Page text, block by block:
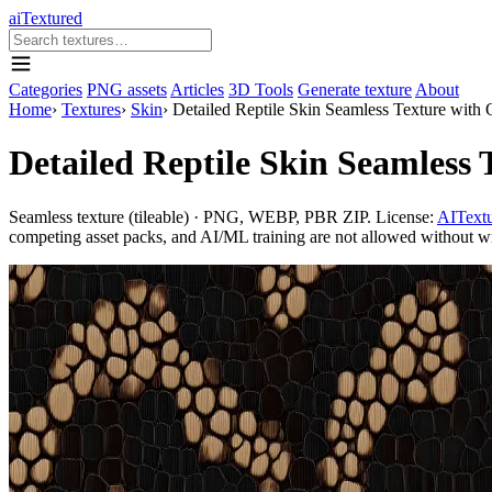
aiTextured
Categories PNG assets Articles 3D Tools Generate texture About
Home› Textures› Skin› Detailed Reptile Skin Seamless Texture with
Detailed Reptile Skin
Seamless texture (tileable) · PNG, WEBP, PBR ZIP. License:
competing asset packs, and AI/ML training are not allowed without